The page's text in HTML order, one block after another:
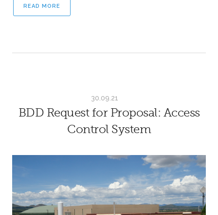
READ MORE
30.09.21
BDD Request for Proposal: Access
Control System